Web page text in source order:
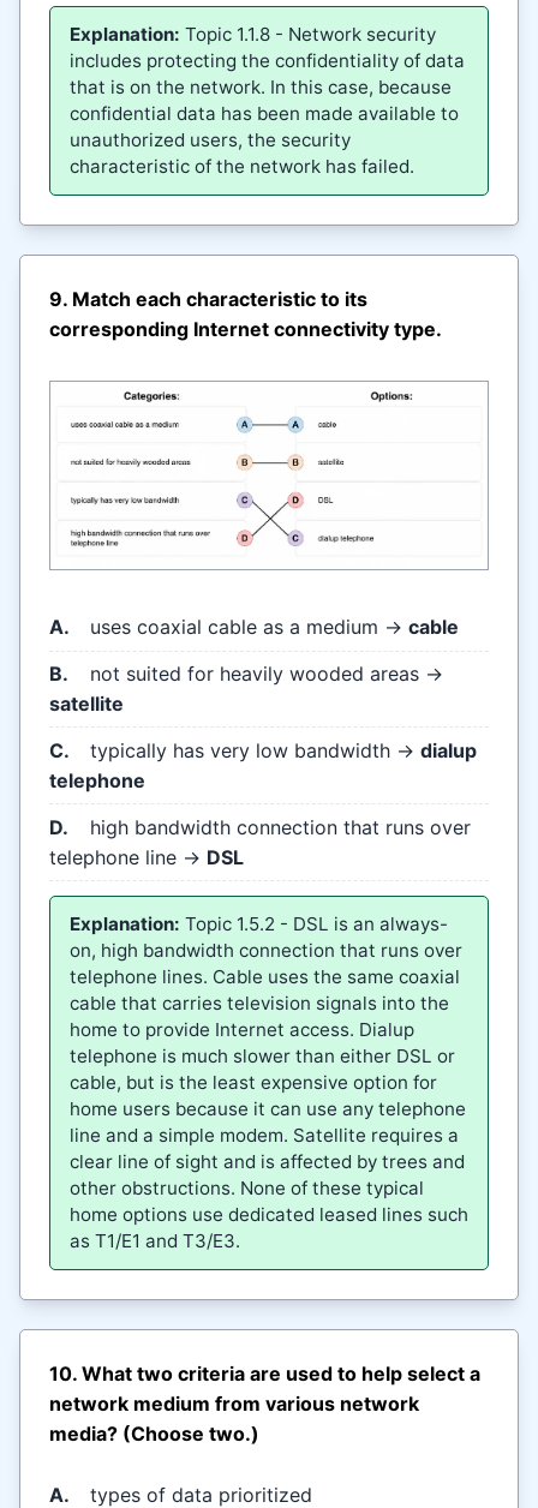
Explanation: Topic 1.1.8 - Network security
includes protecting the confidentiality of data
that is on the network. In this case, because
confidential data has been made available to
unauthorized users, the security
characteristic of the network has failed.
9. Match each characteristic to its
corresponding Internet connectivity type.
A. uses coaxial cable as a medium → cable
B.
not suited for heavily wooded areas →
satellite
C.
typically has very low bandwidth → dialup
telephone
D.
high bandwidth connection that runs over
telephone line → DSL
Explanation: Topic 1.5.2 - DSL is an always-
on, high bandwidth connection that runs over
telephone lines. Cable uses the same coaxial
cable that carries television signals into the
home to provide Internet access. Dialup
telephone is much slower than either DSL or
cable, but is the least expensive option for
home users because it can use any telephone
line and a simple modem. Satellite requires a
clear line of sight and is affected by trees and
other obstructions. None of these typical
home options use dedicated leased lines such
as T1/E1 and T3/E3.
10. What two criteria are used to help select a
network medium from various network
media? (Choose two.)
A.
types of data prioritized